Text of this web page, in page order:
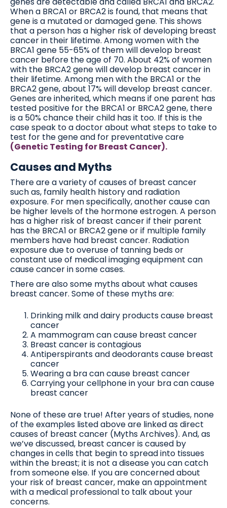
When a BRCA1 or BRCA2 is found, that means that
gene is a mutated or damaged gene. This shows
that a person has a higher risk of developing breast
cancer in their lifetime. Among women with the
BRCA1 gene 55-65% of them will develop breast
cancer before the age of 70. About 42% of women
with the BRCA2 gene will develop breast cancer in
their lifetime. Among men with the BRCA1 or the
BRCA2 gene, about 17% will develop breast cancer.
Genes are inherited, which means if one parent has
tested positive for the BRCA1 or BRCA2 gene, there
is a 50% chance their child has it too. If this is the
case speak to a doctor about what steps to take to
test for the gene and for preventative care
(Genetic Testing for Breast Cancer).
Causes and Myths
There are a variety of causes of breast cancer
such as, family health history and radiation
exposure. For men specifically, another cause can
be higher levels of the hormone estrogen. A person
has a higher risk of breast cancer if their parent
has the BRCA1 or BRCA2 gene or if multiple family
members have had breast cancer. Radiation
exposure due to overuse of tanning beds or
constant use of medical imaging equipment can
cause cancer in some cases.
There are also some myths about what causes
breast cancer. Some of these myths are:
Drinking milk and dairy products cause breast
cancer
A mammogram can cause breast cancer
Breast cancer is contagious
Antiperspirants and deodorants cause breast
cancer
Wearing a bra can cause breast cancer
Carrying your cellphone in your bra can cause
breast cancer
None of these are true! After years of studies, none
of the examples listed above are linked as direct
causes of breast cancer (Myths Archives). And, as
we’ve discussed, breast cancer is caused by
changes in cells that begin to spread into tissues
within the breast; it is not a disease you can catch
from someone else. If you are concerned about
your risk of breast cancer, make an appointment
with a medical professional to talk about your
concerns.